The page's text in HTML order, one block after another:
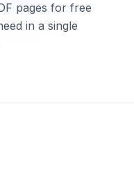
pages for free
in a single